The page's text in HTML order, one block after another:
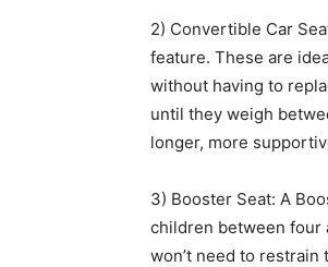
2) Convertible Car
feature. These are
without having to
until they weigh
longer, more
3) Booster Seat: A
children between four
won’t need to